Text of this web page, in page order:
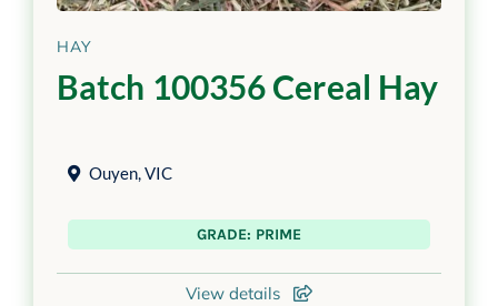
HAY
Batch 100356 Cereal Hay
Ouyen,VIC
GRADE: PRIME
View details